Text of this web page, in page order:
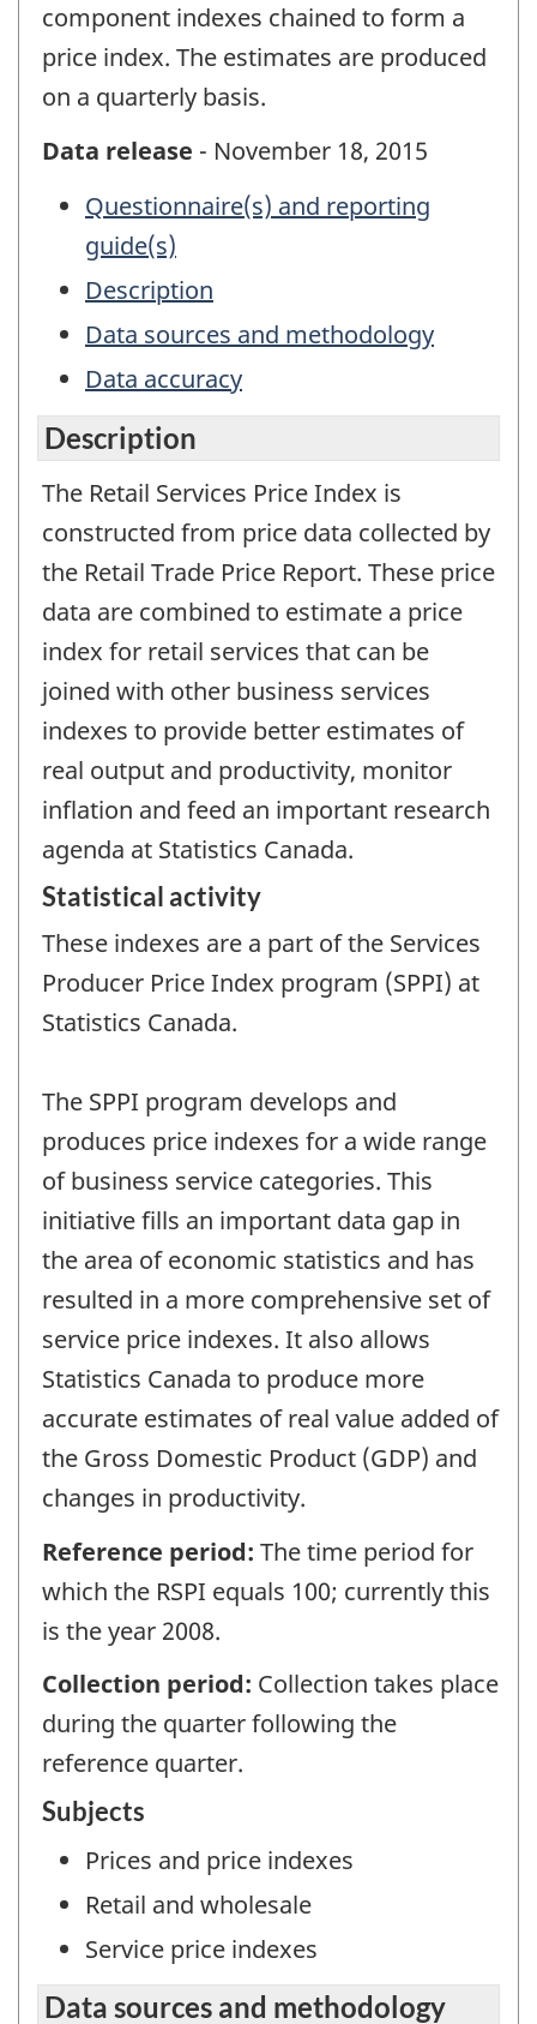
component indexes chained to form a
price index. The estimates are produced
on a quarterly basis.
Data release - November 18, 2015
Questionnaire(s) and reporting
guide(s)
Description
Data sources and methodology
Data accuracy
Description
The Retail Services Price Index is
constructed from price data collected by
the Retail Trade Price Report. These price
data are combined to estimate a price
index for retail services that can be
joined with other business services
indexes to provide better estimates of
real output and productivity, monitor
inflation and feed an important research
agenda at Statistics Canada.
Statistical activity
These indexes are a part of the Services
Producer Price Index program (SPPI) at
Statistics Canada.
The SPPI program develops and
produces price indexes for a wide range
of business service categories. This
initiative fills an important data gap in
the area of economic statistics and has
resulted in a more comprehensive set of
service price indexes. It also allows
Statistics Canada to produce more
accurate estimates of real value added of
the Gross Domestic Product (GDP) and
changes in productivity.
Reference period: The time period for
which the RSPI equals 100; currently this
is the year 2008.
Collection period: Collection takes place
during the quarter following the
reference quarter.
Subjects
Prices and price indexes
Retail and wholesale
Service price indexes
Data sources and methodology